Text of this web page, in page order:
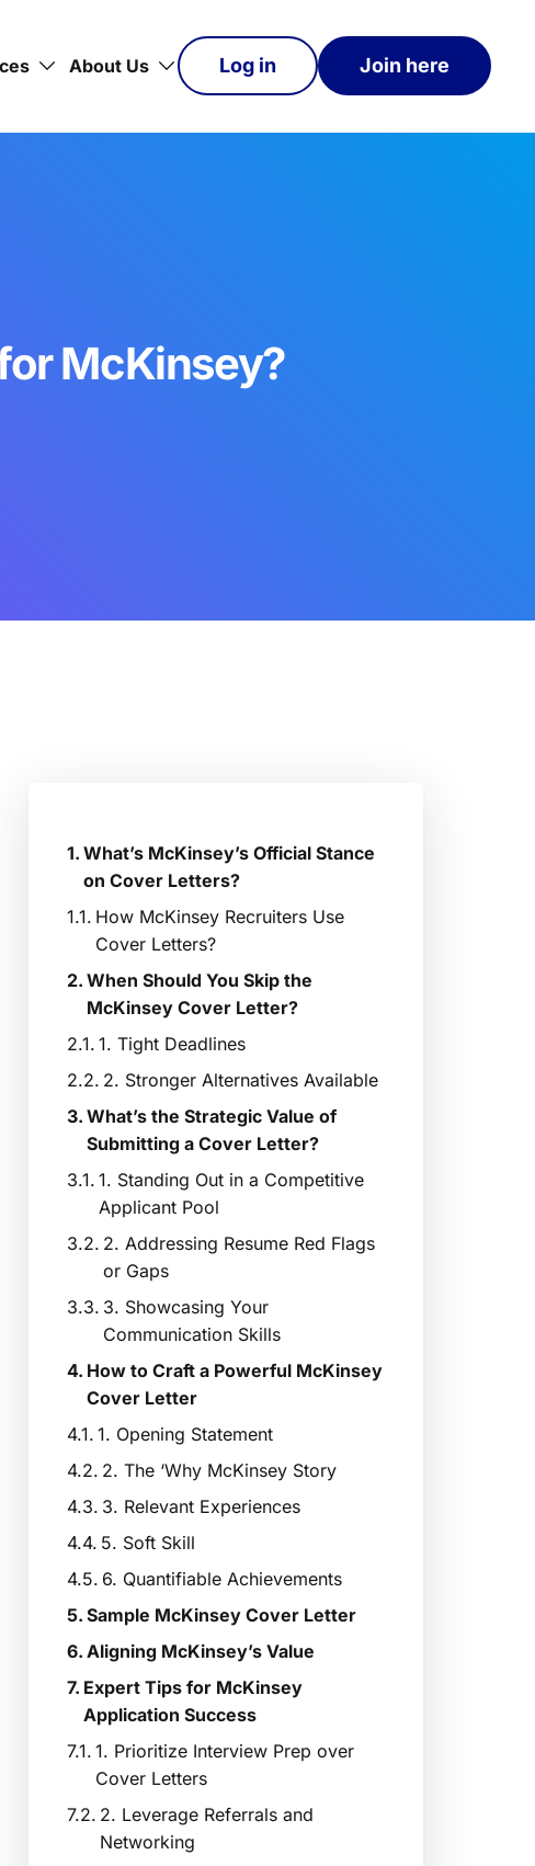
About Us Log in Join here
McKinsey?
What’s McKinsey’s Official Stance
on Cover Letters?
How McKinsey Recruiters Use
Cover Letters?
When Should You Skip the
McKinsey Cover Letter?
1. Tight Deadlines
2. Stronger Alternatives Available
What’s the Strategic Value of
Submitting a Cover Letter?
1. Standing Out in a Competitive
Applicant Pool
2. Addressing Resume Red Flags
or Gaps
3. Showcasing Your
Communication Skills
How to Craft a Powerful McKinsey
Cover Letter
1. Opening Statement
2. The ‘Why McKinsey Story
3. Relevant Experiences
5. Soft Skill
6. Quantifiable Achievements
Sample McKinsey Cover Letter
Aligning McKinsey’s Value
Expert Tips for McKinsey
Application Success
1. Prioritize Interview Prep over
Cover Letters
2. Leverage Referrals and
Networking